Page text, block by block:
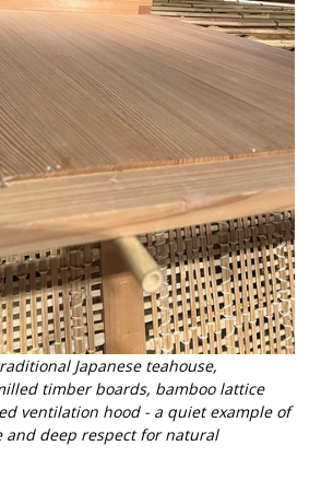
Japanese teahouse,
timber boards, bamboo lattice
ventilation hood - a quiet example of
and deep respect for natural